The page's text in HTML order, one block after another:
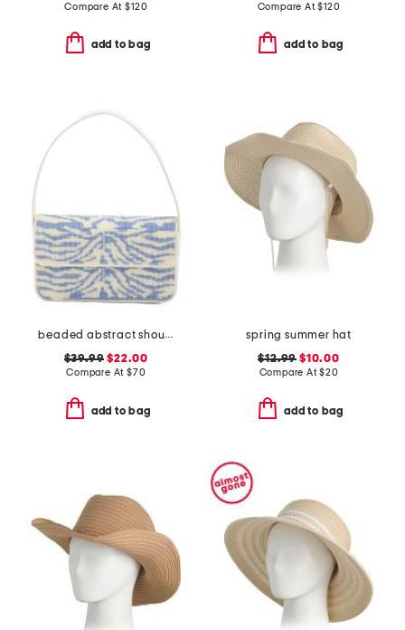
Compare At$120
add to bag
Compare At$120
add to bag
beaded abstract shoulder bag
$39.99 $22.00
Compare At $70
add to bag
spring summer hat
$12.99 $10.00
Compare At$20
add to bag